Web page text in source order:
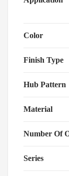
Color
Finish Type
Hub Pattern
Material
Number Of
Series